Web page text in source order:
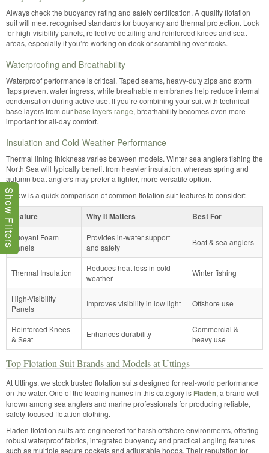
Always check the buoyancy rating and safety certification. A quality flotation
suit will meet recognised standards for buoyancy and thermal protection. Look
for high-visibility panels, reflective detailing and reinforced knees and seat
areas, especially if you’re working on deck or scrambling over rocks.
Waterproofing and Breathability
Waterproof performance is critical. Taped seams, heavy-duty zips and storm
flaps prevent water ingress, while breathable membranes help reduce internal
condensation during active use. If you’re combining your suit with technical
base layers from ourbase layers range, breathability becomes even more
important for all-day comfort.
Insulation and Cold-Weather Performance
Thermal lining thickness varies between models. Winter sea anglers fishing the
North Sea will typically benefit from heavier insulation, whereas spring and
autumn boat anglers may prefer a lighter, more versatile option.
Below is a quick comparison of common flotation suit features to consider:
Feature Why It Matters Best For
Buoyant Foam
Panels
Provides in-water support
and safety
Boat & sea anglers
Thermal Insulation
Reduces heat loss in cold
weather
Winter fishing
High-Visibility
Panels
Improves visibility in low light Offshore use
Reinforced Knees
& Seat
Enhances durability
Commercial &
heavy use
Top Flotation Suit Brands and Models at Uttings
At Uttings, we stock trusted flotation suits designed for real-world performance
on the water. One of the leading names in this category is Fladen, a brand well
known among sea anglers and marine professionals for producing reliable,
safety-focused flotation clothing.
Fladen flotation suits are engineered for harsh offshore environments, offering
robust waterproof fabrics, integrated buoyancy and practical angling features
such as multiple secure pockets and adjustable hoods. Their reputation for
Show Filters